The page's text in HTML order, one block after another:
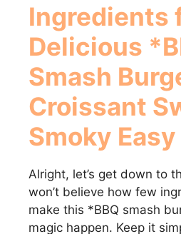
Ingredients
Delicious
Smash
Croissant
Smoky
Alright, let’s get down to
won’t believe how few
make this *BBQ smash
magic happen. Keep it